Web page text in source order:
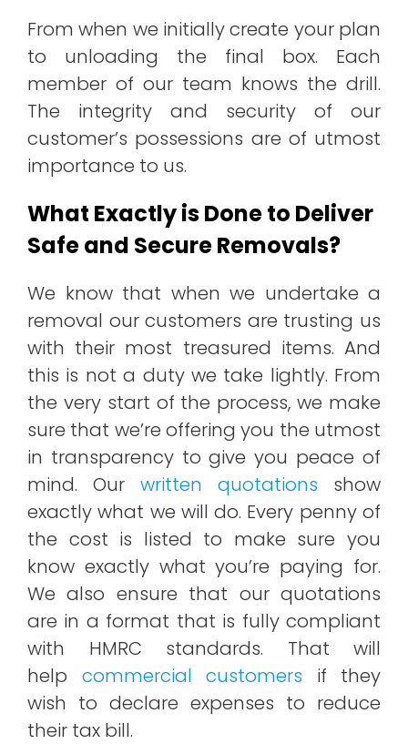
From when we initially create your plan
to unloading the final box. Each
member of our team knows the drill.
The integrity and security of our
customer’s possessions are of utmost
importance to us.
What Exactly is Done to Deliver
Safe and Secure Removals?
We know that when we undertake a
removal our customers are trusting us
with their most treasured items. And
this is not a duty we take lightly. From
the very start of the process, we make
sure that we’re offering you the utmost
in transparency to give you peace of
mind. Our written quotations show
exactly what we will do. Every penny of
the cost is listed to make sure you
know exactly what you’re paying for.
We also ensure that our quotations
are in a format that is fully compliant
with HMRC standards. That will
help commercial customers if they
wish to declare expenses to reduce
their tax bill.